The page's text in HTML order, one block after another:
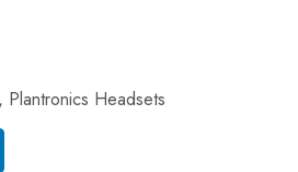
, Plantronics Headsets